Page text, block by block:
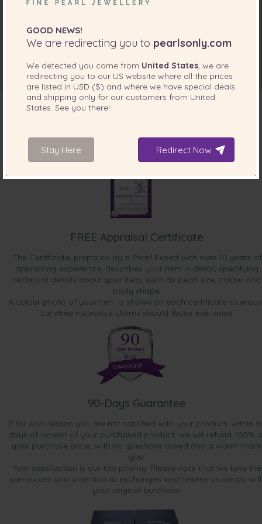
INCLUDED WITH YOUR PRODUCT
FREE Appraisal Certificate
The Certificate, prepared by a Pearl Expert with over 10 years of
appraising experience, describes your item in detail, specifying
technical details about your item, such as pearl size, colour and
body shape.
A colour photo of your item is shown on each certificate to
carefree insurance claims should those ever arise.
90-Days Guarantee
If for ANY reason you are not satisfied with your product, within
days of receipt of your purchased product, we will refund 100%
your purchase price...with no questions asked and a warm thank
you.
Your satisfaction is our top priority. Please note that we take the
same care and attention to exchanges and returns as we do
your original purchase.
GOOD NEWS!
We are redirecting you to pearlsonly.com
We detected you come from United States, we are
redirecting you to our US website where all the prices
are listed in USD ($) and where we have special deals
and shipping only for our customers from United
States. See you there!
Stay Here Redirect Now